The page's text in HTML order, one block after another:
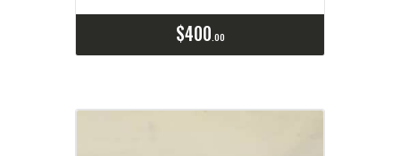
$400 00